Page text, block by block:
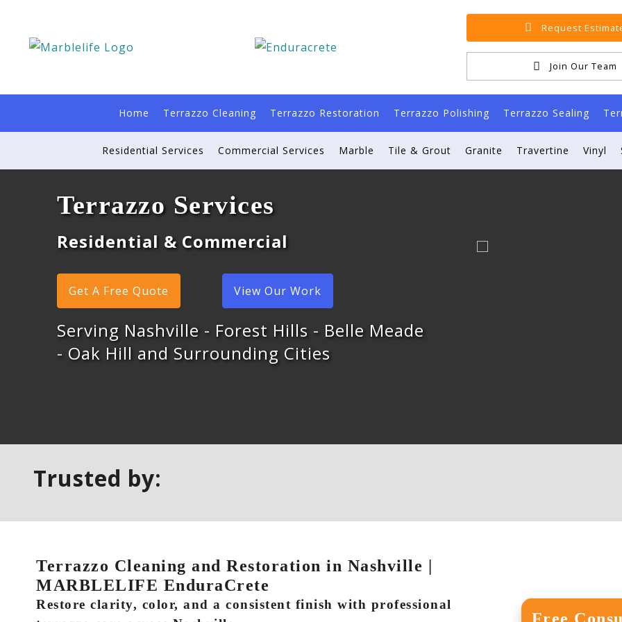
Request
Join Our Team
Home Terrazzo Cleaning Terrazzo Restoration Terrazzo Polishing Terrazzo Sealing
Residential Services Commercial Services Marble Tile & Grout Granite Travertine Vinyl
Terrazzo Services
Residential & Commercial
Get A Free Quote View Our Work
Serving Nashville - Forest Hills - Belle Meade
- Oak Hill and Surrounding Cities
Trusted by:
Terrazzo Cleaning and Restoration in Nashville |
MARBLELIFE EnduraCrete
Restore clarity, color, and a consistent finish with professional